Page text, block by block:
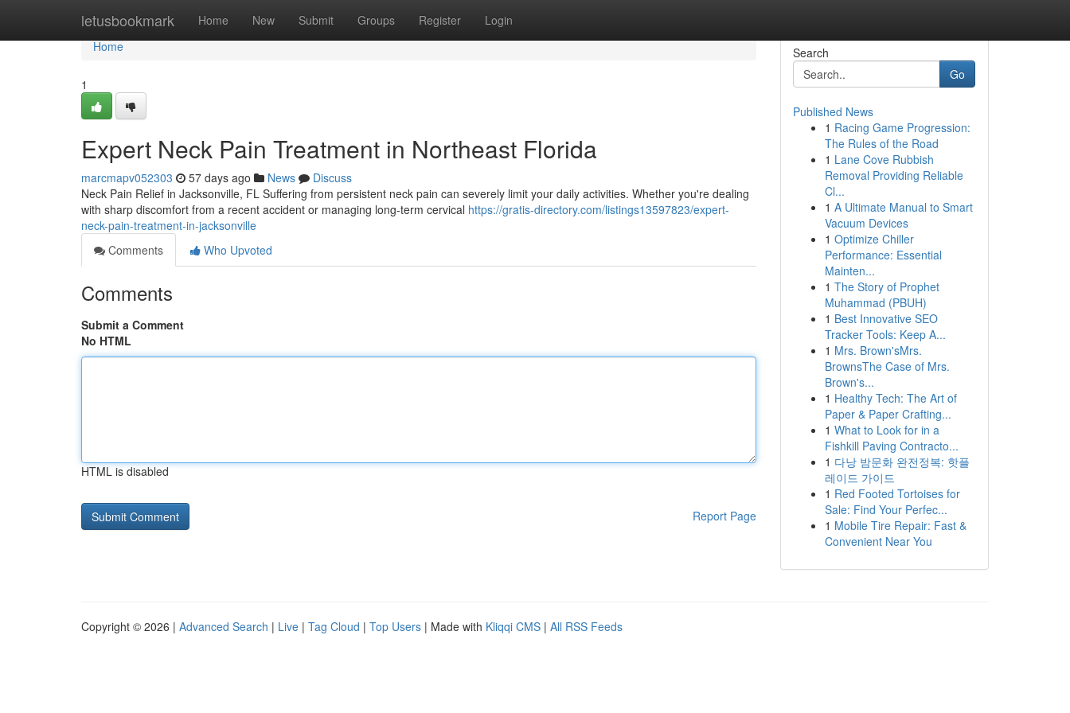
letusbookmark Home New Submit Groups Register Login
Home
Home
1
Expert Neck Pain Treatment in Northeast Florida
marcmapv052303 57 days ago News
Discuss
Neck Pain Relief in Jacksonville, FL Suffering from persistent neck pain can severely limit your daily activities. Whether you're dealing
with sharp discomfort from a recent accident or managing long-term cervical https://gratis-directory.com/listings13597823/expert-
neck-pain-treatment-in-jacksonville
Comments
Who Upvoted
Comments
Submit a Comment
No HTML
HTML is disabled
Report Page
Search
Go
Published News
1 Racing Game Progression:
The Rules of the Road
1 Lane Cove Rubbish
Removal Providing Reliable
Cl...
1 A Ultimate Manual to Smart
Vacuum Devices
1 Optimize Chiller
Performance: Essential
Mainten...
1 The Story of Prophet
Muhammad (PBUH)
1 Best Innovative SEO
Tracker Tools: Keep A...
1 Mrs. Brown'sMrs.
BrownsThe Case of Mrs.
Brown's...
1 Healthy Tech: The Art of
Paper & Paper Crafting...
1 What to Look for in a
Fishkill Paving Contracto...
1 다낭 밤문화 완전정복: 핫플
레이드 가이드
1 Red Footed Tortoises for
Sale: Find Your Perfec...
1 Mobile Tire Repair: Fast &
Convenient Near You
Copyright © 2026 | Advanced Search | Live | Tag Cloud | Top Users | Made with Kliqqi CMS | All RSS Feeds